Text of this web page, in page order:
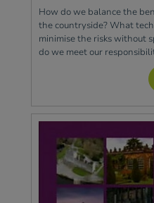
How do we balance the
the countryside? What
minimise the risks without
do we meet our